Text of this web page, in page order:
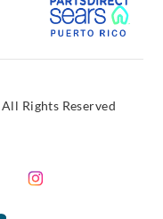
Rights Reserved